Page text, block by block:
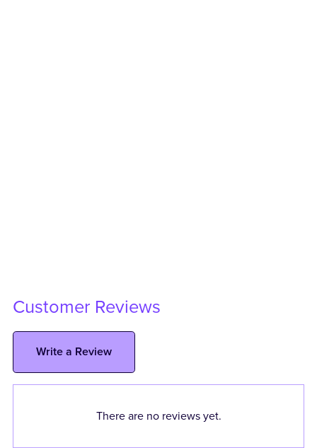
Customer Reviews
Write a Review
There are no reviews yet.